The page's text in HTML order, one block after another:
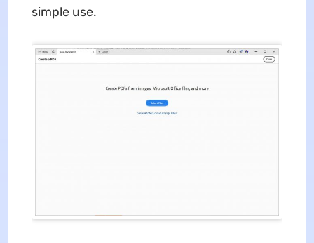
simple use.